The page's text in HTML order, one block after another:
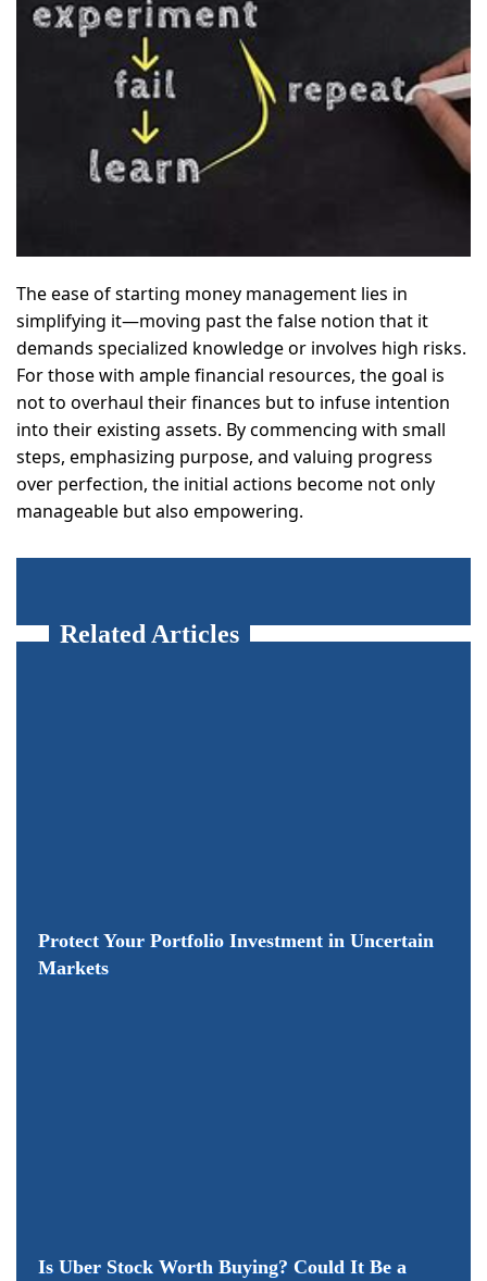
The ease of starting money management lies in
simplifying it—moving past the false notion that it
demands specialized knowledge or involves high risks.
For those with ample financial resources, the goal is
not to overhaul their finances but to infuse intention
into their existing assets. By commencing with small
steps, emphasizing purpose, and valuing progress
over perfection, the initial actions become not only
manageable but also empowering.
Related Articles
Protect Your Portfolio Investment in Uncertain
Markets
Is Uber Stock Worth Buying? Could It Be a